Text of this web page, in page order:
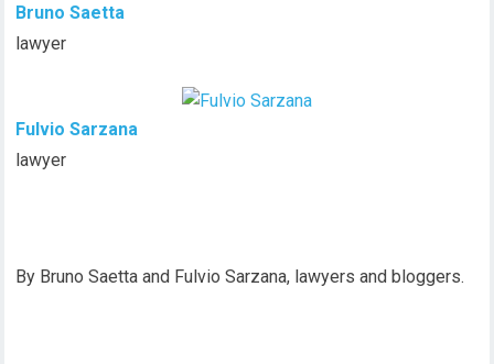
Bruno Saetta
lawyer
Fulvio Sarzana
lawyer
By Bruno Saetta and Fulvio Sarzana, lawyers and bloggers.